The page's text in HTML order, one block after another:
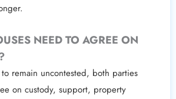
NEED TO AGREE ON
remain uncontested, both parties
on custody, support, property